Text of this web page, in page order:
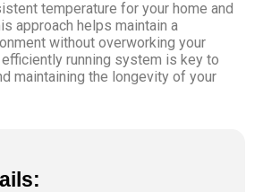
temperature for your home and
approach helps maintain a
without overworking your
efficiently running system is key to
maintaining the longevity of your